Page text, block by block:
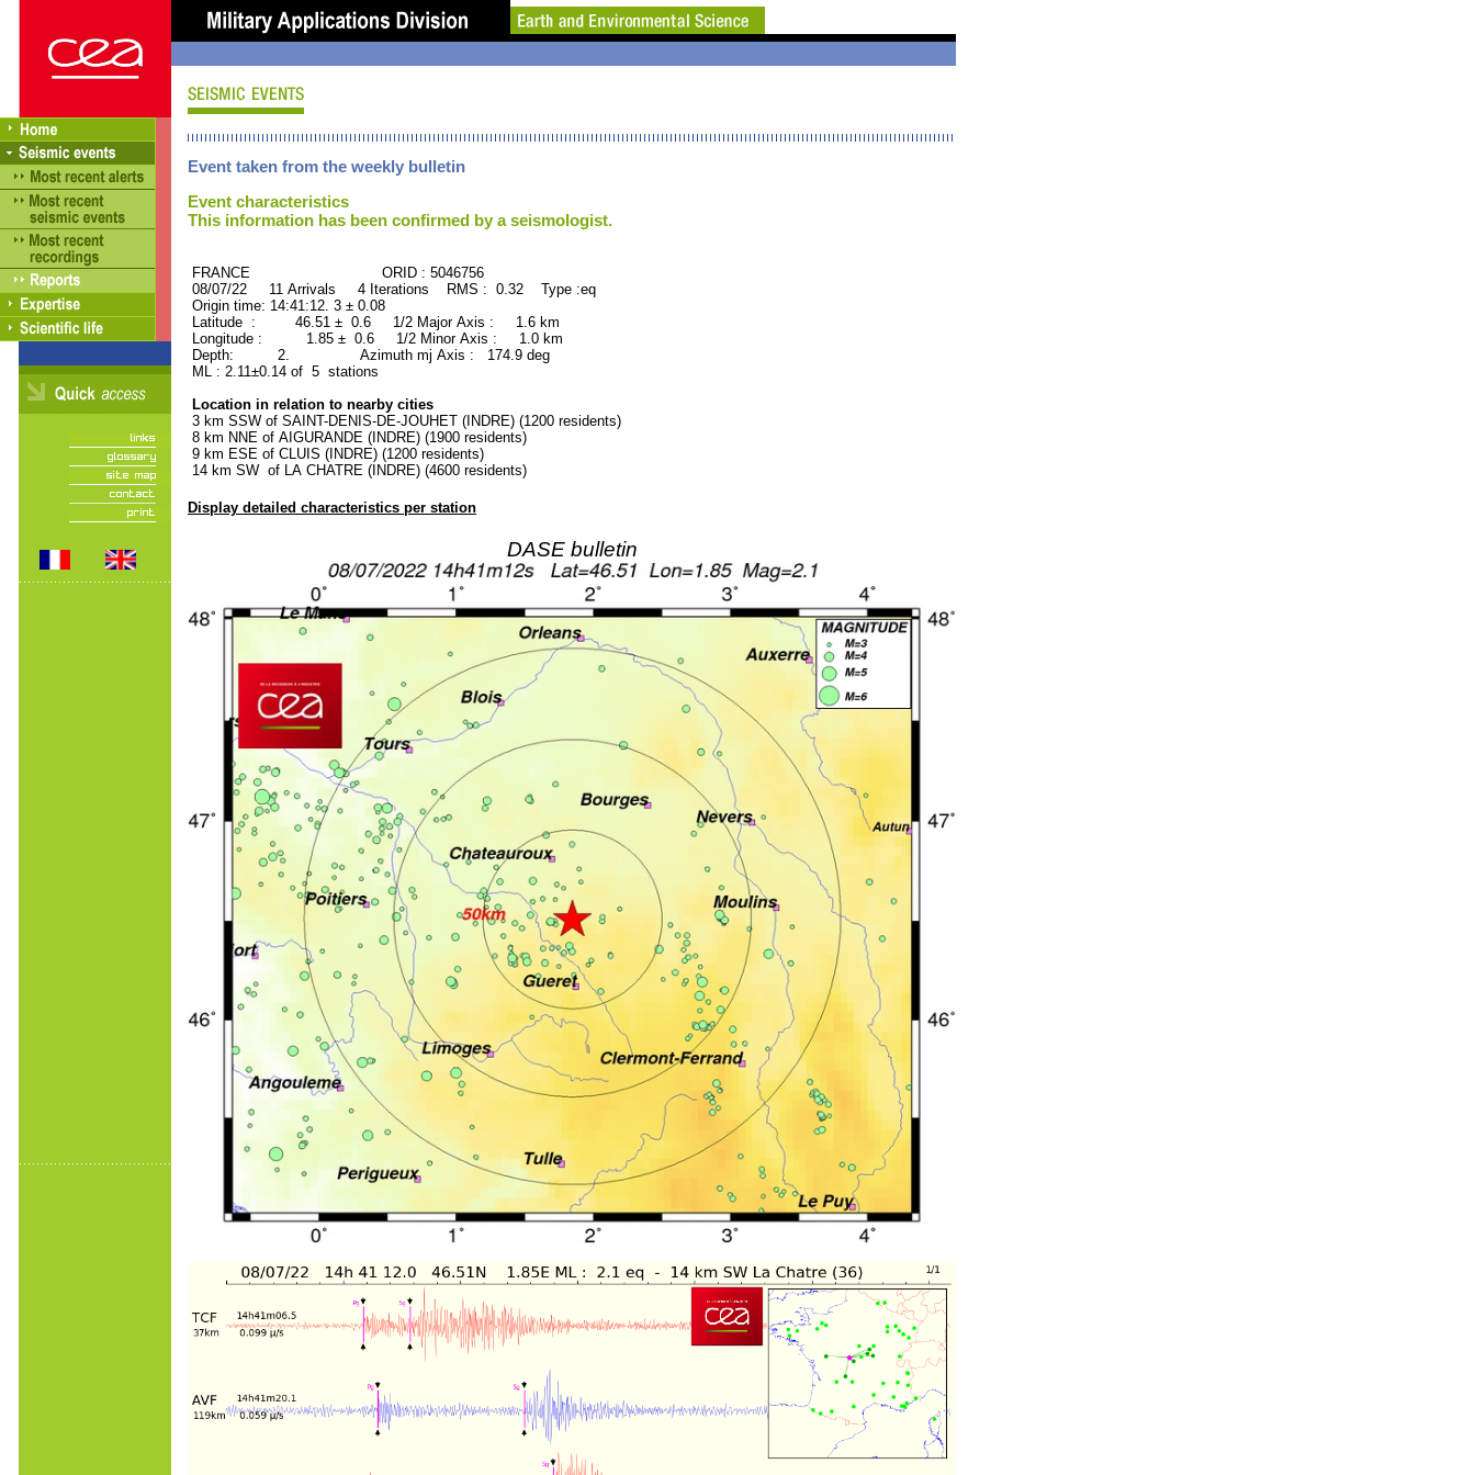
Event taken from the weekly bulletin
Event characteristics
This information has been confirmed by a seismologist.
FRANCE ORID : 5046756
08/07/22 11 Arrivals 4 Iterations RMS : 0.32 Type :eq
Origin time: 14:41:12. 3 ± 0.08
Latitude : 46.51 ± 0.6 1/2 Major Axis : 1.6 km
Longitude : 1.85 ± 0.6 1/2 Minor Axis : 1.0 km
Depth: 2. Azimuth mj Axis : 174.9 deg
ML : 2.11±0.14 of 5 stations
Location in relation to nearby cities
3 km SSW of SAINT-DENIS-DE-JOUHET (INDRE) (1200 residents)
8 km NNE of AIGURANDE (INDRE) (1900 residents)
9 km ESE of CLUIS (INDRE) (1200 residents)
14 km SW of LA CHATRE (INDRE) (4600 residents)
Display detailed characteristics per station
DASE bulletin